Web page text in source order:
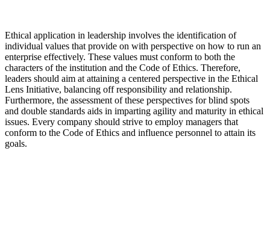
Ethical application in leadership involves the identification of
individual values that provide on with perspective on how to run an
enterprise effectively. These values must conform to both the
characters of the institution and the Code of Ethics. Therefore,
leaders should aim at attaining a centered perspective in the Ethical
Lens Initiative, balancing off responsibility and relationship.
Furthermore, the assessment of these perspectives for blind spots
and double standards aids in imparting agility and maturity in ethical
issues. Every company should strive to employ managers that
conform to the Code of Ethics and influence personnel to attain its
goals.